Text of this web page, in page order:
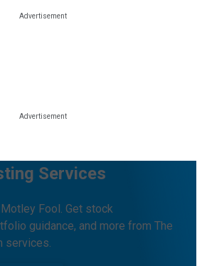
Services
Fool. Get stock
guidance, and more from The
services.